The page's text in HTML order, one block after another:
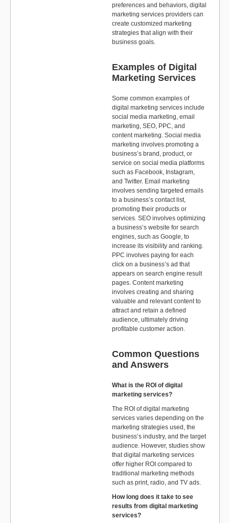
preferences and behaviors, digital
marketing services providers can
create customized marketing
strategies that align with their
business goals.
Examples of Digital
Marketing Services
Some common examples of
digital marketing services include
social media marketing, email
marketing, SEO, PPC, and
content marketing. Social media
marketing involves promoting a
business’s brand, product, or
service on social media platforms
such as Facebook, Instagram,
and Twitter. Email marketing
involves sending targeted emails
to a business’s contact list,
promoting their products or
services. SEO involves optimizing
a business’s website for search
engines, such as Google, to
increase its visibility and ranking.
PPC involves paying for each
click on a business’s ad that
appears on search engine result
pages. Content marketing
involves creating and sharing
valuable and relevant content to
attract and retain a defined
audience, ultimately driving
profitable customer action.
Common Questions
and Answers
What is the ROI of digital
marketing services?
The ROI of digital marketing
services varies depending on the
marketing strategies used, the
business’s industry, and the target
audience. However, studies show
that digital marketing services
offer higher ROI compared to
traditional marketing methods
such as print, radio, and TV ads.
How long does it take to see
results from digital marketing
services?